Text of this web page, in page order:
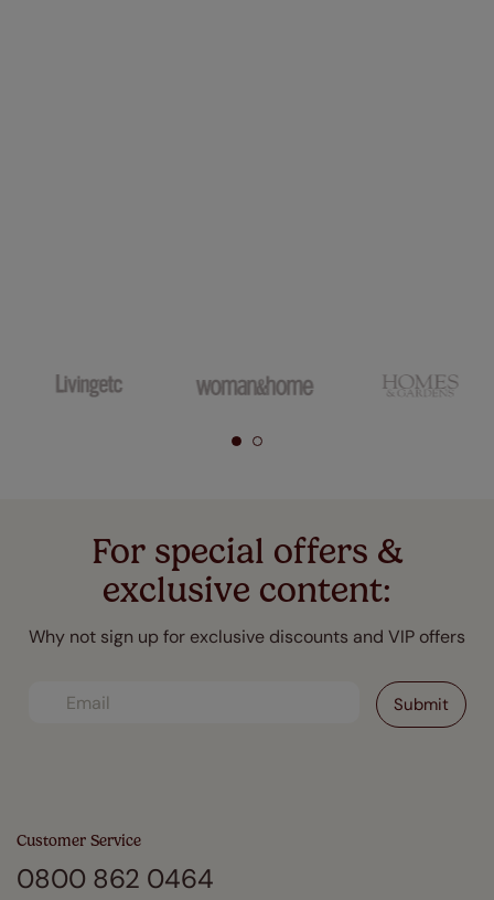
For special offers &
exclusive content:
Why not sign up for exclusive discounts and VIP offers
Customer Service
0800 862 0464